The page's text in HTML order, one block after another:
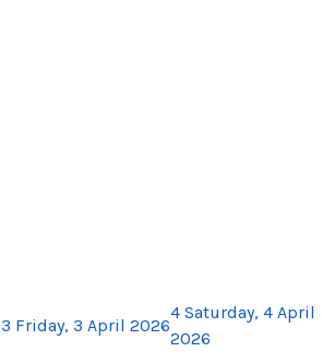
3 Friday, 3 April 2026
4 Saturday, 4 April
2026